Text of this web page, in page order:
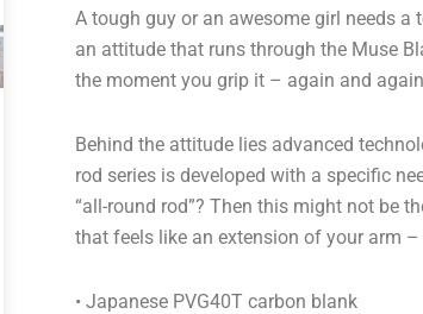
kuni
A tough guy or an awesome girl needs a
an attitude that runs through the Muse
the moment you grip it – again and
Behind the attitude lies advanced
rod series is developed with a specific
“all-round rod”? Then this might not be
that feels like an extension of your arm
• Japanese PVG40T carbon blank